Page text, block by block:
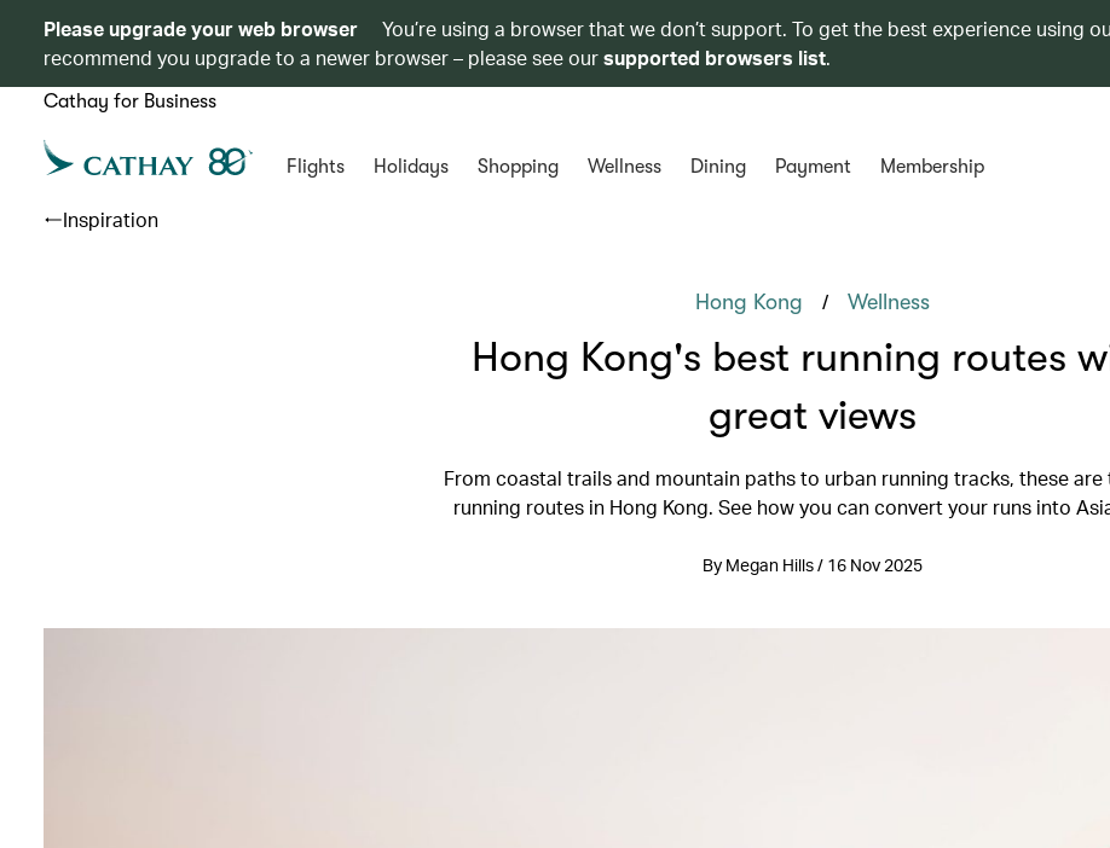
Please upgrade your web browser
You’re using a browser that we don’t support. To get the best experience using
recommend you upgrade to a newer browser – please see oursupported browsers list.
Cathay for Business
Flights Holidays Shopping Wellness Dining Payment Membership
Inspiration
Hong Kong / Wellness
Hong Kong's best running routes
great views
From coastal trails and mountain paths to urban running tracks, these are
running routes in Hong Kong. See how you can convert your runs into
By Megan Hills / 16 Nov 2025